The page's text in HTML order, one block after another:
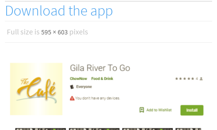
Download the app
Full size is 595 × 603 pixels